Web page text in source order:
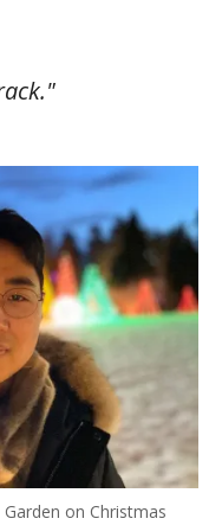
on Christmas